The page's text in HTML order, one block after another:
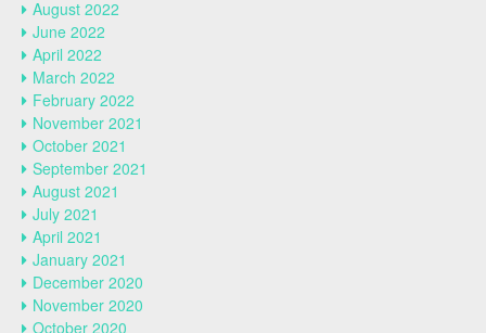
August 2022
June 2022
April 2022
March 2022
February 2022
November 2021
October 2021
September 2021
August 2021
July 2021
April 2021
January 2021
December 2020
November 2020
October 2020